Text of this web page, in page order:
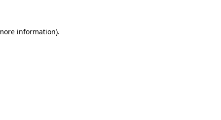
information).